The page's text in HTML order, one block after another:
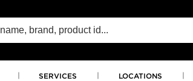
SERVICES LOCATIONS